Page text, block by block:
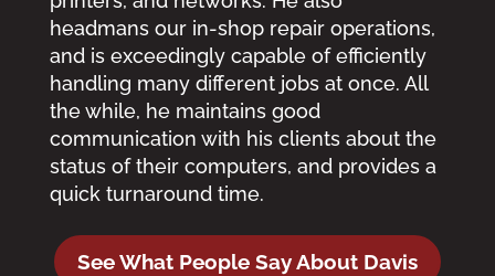
headmans our in-shop repair operations,
and is exceedingly capable of efficiently
handling many different jobs at once. All
the while, he maintains good
communication with his clients about the
status of their computers, and provides a
quick turnaround time.
See What People Say About Davis